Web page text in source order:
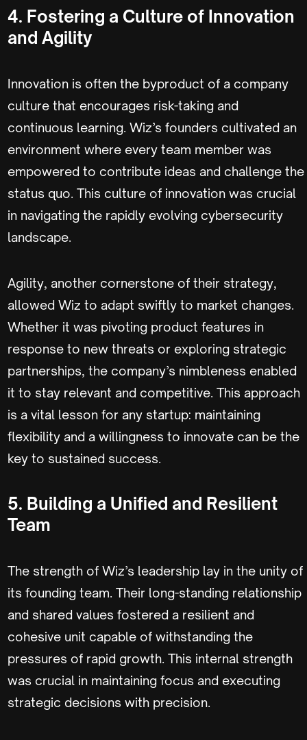
4. Fostering a Culture of Innovation
and Agility
Innovation is often the byproduct of a company
culture that encourages risk-taking and
continuous learning. Wiz’s founders cultivated an
environment where every team member was
empowered to contribute ideas and challenge the
status quo. This culture of innovation was crucial
in navigating the rapidly evolving cybersecurity
landscape.
Agility, another cornerstone of their strategy,
allowed Wiz to adapt swiftly to market changes.
Whether it was pivoting product features in
response to new threats or exploring strategic
partnerships, the company’s nimbleness enabled
it to stay relevant and competitive. This approach
is a vital lesson for any startup: maintaining
flexibility and a willingness to innovate can be the
key to sustained success.
5. Building a Unified and Resilient
Team
The strength of Wiz’s leadership lay in the unity of
its founding team. Their long-standing relationship
and shared values fostered a resilient and
cohesive unit capable of withstanding the
pressures of rapid growth. This internal strength
was crucial in maintaining focus and executing
strategic decisions with precision.